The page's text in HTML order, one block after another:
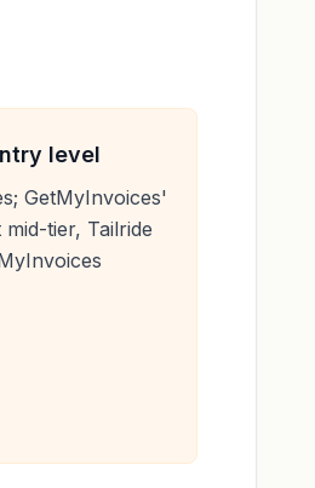
level
GetMyInvoices'
tier, Tailride